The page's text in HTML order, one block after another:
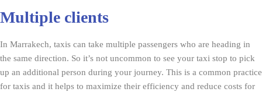
Multiple clients
In Marrakech, taxis can take multiple passengers who are heading in
the same direction. So it’s not uncommon to see your taxi stop to pick
up an additional person during your journey. This is a common practice
for taxis and it helps to maximize their efficiency and reduce costs for